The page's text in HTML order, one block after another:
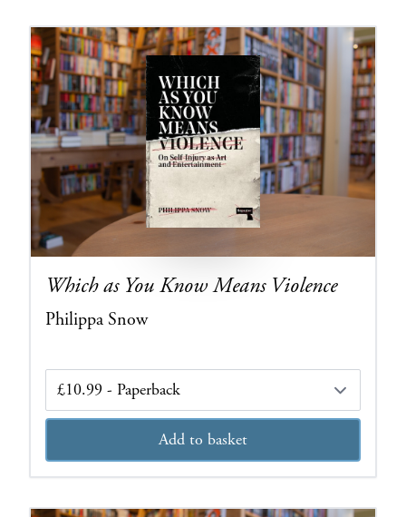
Which as You Know Means Violence
Philippa Snow
Add to basket